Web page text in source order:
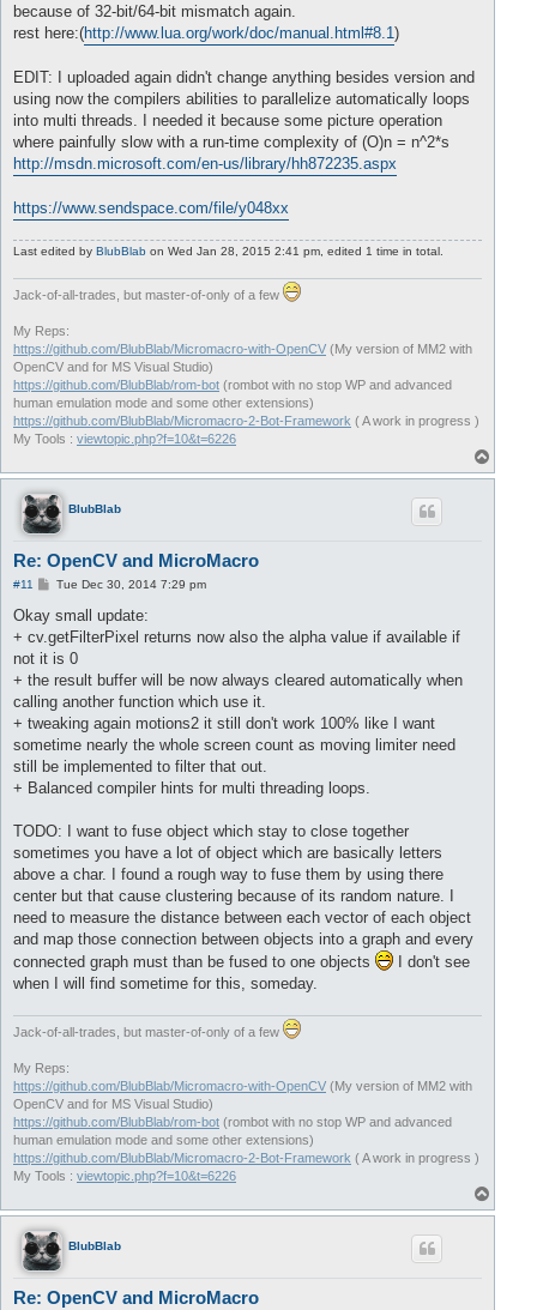
because of 32-bit/64-bit mismatch again.
rest here:(http://www.lua.org/work/doc/manual.html#8.1)
EDIT: I uploaded again didn't change anything besides version and
using now the compilers abilities to parallelize automatically loops
into multi threads. I needed it because some picture operation
where painfully slow with a run-time complexity of (O)n = n^2*s
http://msdn.microsoft.com/en-us/library/hh872235.aspx
https://www.sendspace.com/file/y048xx
Last edited by BlubBlab on Wed Jan 28, 2015 2:41 pm, edited 1 time in total.
Jack-of-all-trades, but master-of-only of a few
My Reps:
https://github.com/BlubBlab/Micromacro-with-OpenCV (My version of MM2 with
OpenCV and for MS Visual Studio)
https://github.com/BlubBlab/rom-bot (rombot with no stop WP and advanced
human emulation mode and some other extensions)
https://github.com/BlubBlab/Micromacro-2-Bot-Framework ( A work in progress )
My Tools : viewtopic.php?f=10&t=6226
o
BlubBlab
Re: OpenCV and MicroMacro
#11
P
s
Tue Dec 30, 2014 7:29 pm
Okay small update:
+ cv.getFilterPixel returns now also the alpha value if available if
not it is 0
+ the result buffer will be now always cleared automatically when
calling another function which use it.
+ tweaking again motions2 it still don't work 100% like I want
sometime nearly the whole screen count as moving limiter need
still be implemented to filter that out.
+ Balanced compiler hints for multi threading loops.
TODO: I want to fuse object which stay to close together
sometimes you have a lot of object which are basically letters
above a char. I found a rough way to fuse them by using there
center but that cause clustering because of its random nature. I
need to measure the distance between each vector of each object
and map those connection between objects into a graph and every
connected graph must than be fused to one objects
I don't see
when I will find sometime for this, someday.
Jack-of-all-trades, but master-of-only of a few
My Reps:
https://github.com/BlubBlab/Micromacro-with-OpenCV (My version of MM2 with
OpenCV and for MS Visual Studio)
https://github.com/BlubBlab/rom-bot (rombot with no stop WP and advanced
human emulation mode and some other extensions)
https://github.com/BlubBlab/Micromacro-2-Bot-Framework ( A work in progress )
My Tools : viewtopic.php?f=10&t=6226
o
BlubBlab
Re: OpenCV and MicroMacro